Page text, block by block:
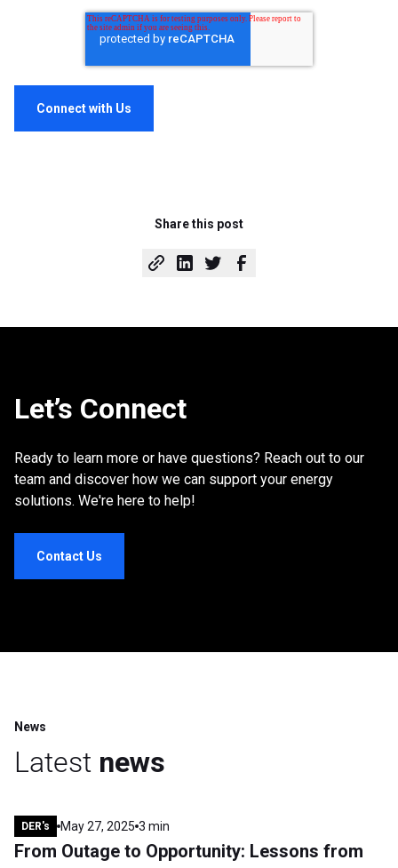
Share this post
Let’s Connect
Ready to learn more or have questions? Reach out to our
team and discover how we can support your energy
solutions. We're here to help!
Contact Us
News
Latest news
DER's May 27, 2025 3 min
From Outage to Opportunity: Lessons from